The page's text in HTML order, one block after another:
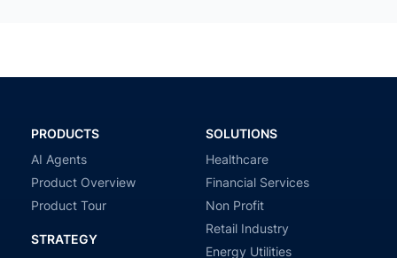
PRODUCTS
AI Agents
Product Overview
Product Tour
STRATEGY
SOLUTIONS
Healthcare
Financial Services
Non Profit
Retail Industry
Energy Utilities